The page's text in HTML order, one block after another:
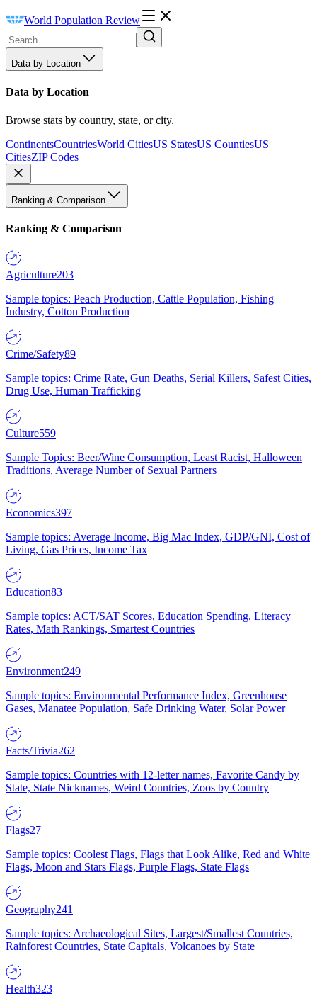
World Population Review
Data by Location
Data by Location
Browse stats by country, state, or city.
ContinentsCountriesWorld CitiesUS StatesUS CountiesUS
CitiesZIP Codes
Ranking & Comparison
Ranking & Comparison
Agriculture203
Sample topics: Peach Production, Cattle Population, Fishing
Industry, Cotton Production
Crime/Safety89
Sample topics: Crime Rate, Gun Deaths, Serial Killers, Safest Cities,
Drug Use, Human Trafficking
Culture559
Sample Topics: Beer/Wine Consumption, Least Racist, Halloween
Traditions, Average Number of Sexual Partners
Economics397
Sample topics: Average Income, Big Mac Index, GDP/GNI, Cost of
Living, Gas Prices, Income Tax
Education83
Sample topics: ACT/SAT Scores, Education Spending, Literacy
Rates, Math Rankings, Smartest Countries
Environment249
Sample topics: Environmental Performance Index, Greenhouse
Gases, Manatee Population, Safe Drinking Water, Solar Power
Facts/Trivia262
Sample topics: Countries with 12-letter names, Favorite Candy by
State, State Nicknames, Weird Countries, Zoos by Country
Flags27
Sample topics: Coolest Flags, Flags that Look Alike, Red and White
Flags, Moon and Stars Flags, Purple Flags, State Flags
Geography241
Sample topics: Archaeological Sites, Largest/Smallest Countries,
Rainforest Countries, State Capitals, Volcanoes by State
Health323